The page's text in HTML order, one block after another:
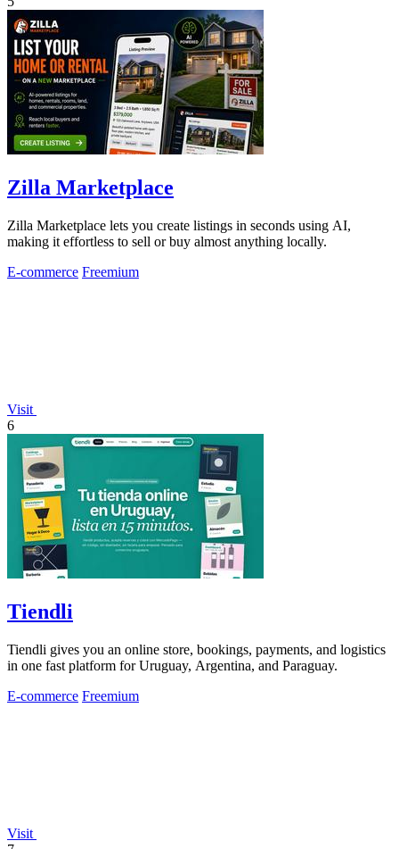
Zilla Marketplace
Zilla Marketplace lets you create listings in seconds using AI,
making it effortless to sell or buy almost anything locally.
E-commerce Freemium
Visit
6
Tiendli
Tiendli gives you an online store, bookings, payments, and logistics
in one fast platform for Uruguay, Argentina, and Paraguay.
E-commerce Freemium
Visit